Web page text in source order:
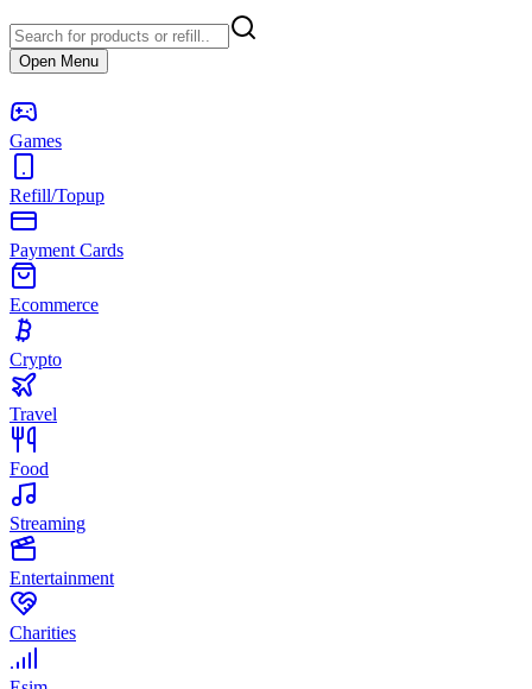
Open Menu
Games
Refill/Topup
Payment Cards
Ecommerce
Crypto
Travel
Food
Streaming
Entertainment
Charities